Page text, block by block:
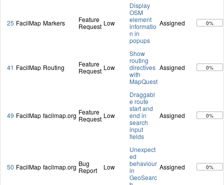
25 FacilMap Markers
Feature
Request Low
Display
OSM
element
informatio
n in
popups
Assigned 0%
41 FacilMap Routing
Feature
Request Low
Show
routing
directives
with
MapQuest
Assigned 0%
49 FacilMap facilmap.org Feature
Request Low
Draggabl
e route
start and
end in
search
input
fields
Assigned 0%
50 FacilMap facilmap.org Bug
Report
Low
Unexpect
ed
behaviour
in
GeoSearc
Assigned 0%